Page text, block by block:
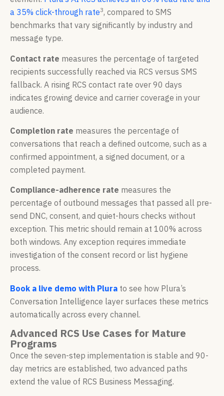
a 35% click-through rate3, compared to SMS
benchmarks that vary significantly by industry and
message type.
Contact rate measures the percentage of targeted
recipients successfully reached via RCS versus SMS
fallback. A rising RCS contact rate over 90 days
indicates growing device and carrier coverage in your
audience.
Completion rate measures the percentage of
conversations that reach a defined outcome, such as a
confirmed appointment, a signed document, or a
completed payment.
Compliance-adherence rate measures the
percentage of outbound messages that passed all pre-
send DNC, consent, and quiet-hours checks without
exception. This metric should remain at 100% across
both windows. Any exception requires immediate
investigation of the consent record or list hygiene
process.
Book a live demo with Plura to see how Plura’s
Conversation Intelligence layer surfaces these metrics
automatically across every channel.
Advanced RCS Use Cases for Mature
Programs
Once the seven-step implementation is stable and 90-
day metrics are established, two advanced paths
extend the value of RCS Business Messaging.